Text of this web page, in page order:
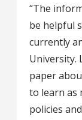
“The
be helpful
currently
University.
paper
to learn as
policies